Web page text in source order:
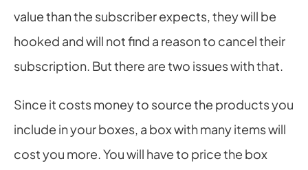
value than the subscriber expects, they will be
hooked and will not find a reason to cancel their
subscription. But there are two issues with that.
Since it costs money to source the products you
include in your boxes, a box with many items will
cost you more. You will have to price the box